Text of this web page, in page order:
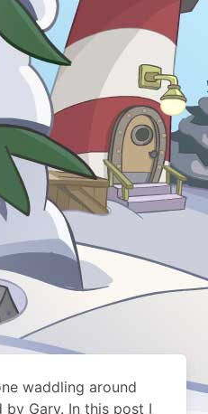
waddling around
by Gary. In this post I